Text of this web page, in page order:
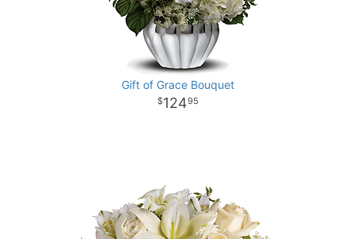
Gift of Grace Bouquet
12495